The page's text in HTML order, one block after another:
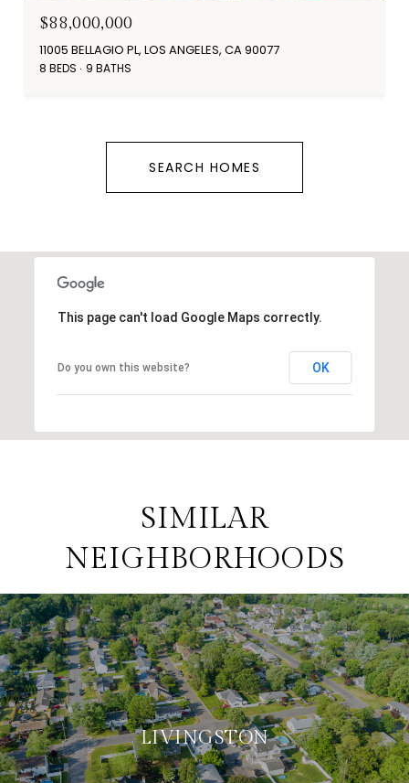
$88,000,000
11005 BELLAGIO PL, LOS ANGELES, CA 90077
8 BEDS 9 BATHS
SEARCH HOMES
This page can't load Google Maps correctly.
Do you own this website? OK
SIMILAR
NEIGHBORHOODS
LIVINGSTON